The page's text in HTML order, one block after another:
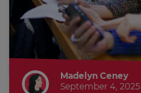
Madelyn Ceney
September 4, 2025